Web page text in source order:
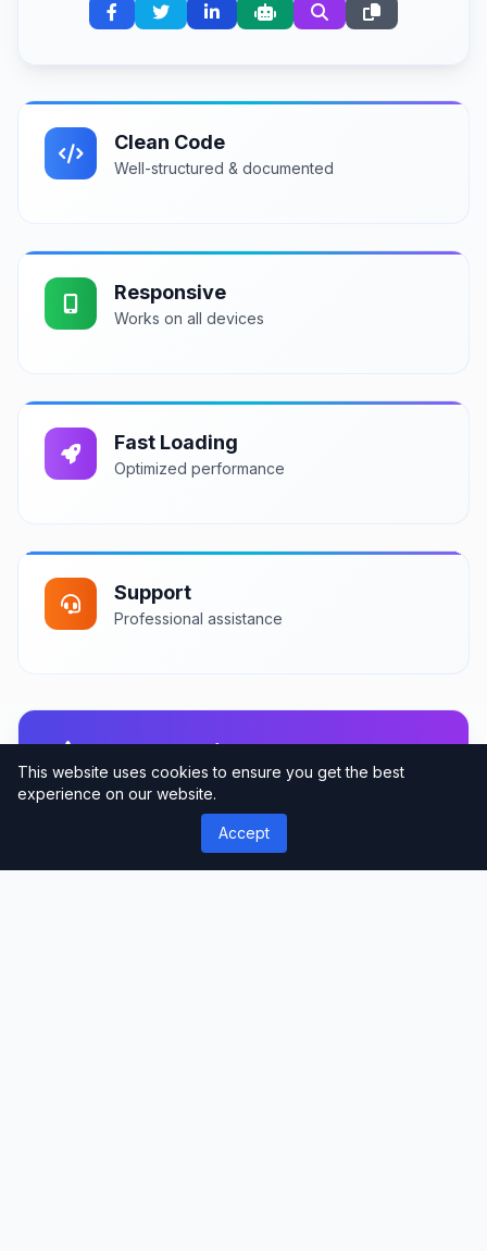
Clean Code
Well-structured & documented
Responsive
Works on all devices
Fast Loading
Optimized performance
Support
Professional assistance
User Reviews
Community feedback and ratings
This website uses cookies to ensure you get the best
experience on our website.
Accept